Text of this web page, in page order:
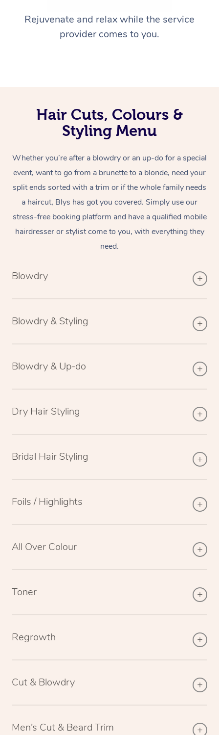
Rejuvenate and relax while the service
provider comes to you.
Hair Cuts, Colours &
Styling Menu
Whether you’re after a blowdry or an up-do for a special
event, want to go from a brunette to a blonde, need your
split ends sorted with a trim or if the whole family needs
a haircut, Blys has got you covered. Simply use our
stress-free booking platform and have a qualified mobile
hairdresser or stylist come to you, with everything they
need.
Blowdry
Blowdry & Styling
Blowdry & Up-do
Dry Hair Styling
Bridal Hair Styling
Foils / Highlights
All Over Colour
Toner
Regrowth
Cut & Blowdry
Men’s Cut & Beard Trim